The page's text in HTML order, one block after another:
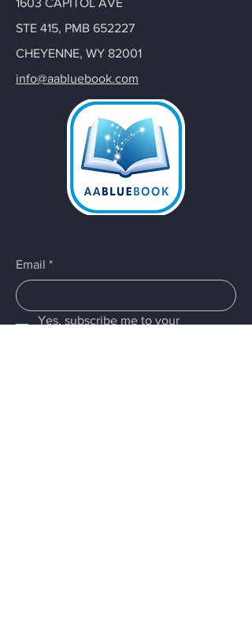
STE 415, PMB 652227
CHEYENNE, WY 82001
info@aabluebook.com
Email *
Yes, subscribe me to your